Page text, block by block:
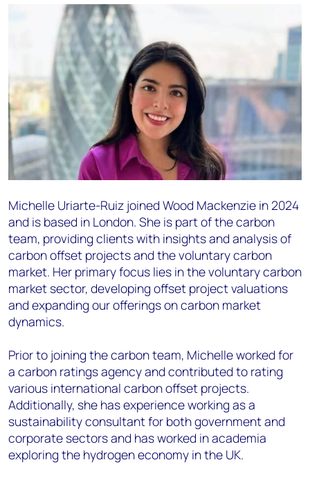
Michelle Uriarte-Ruiz joined Wood Mackenzie in 2024
and is based in London. She is part of the carbon
team, providing clients with insights and analysis of
carbon offset projects and the voluntary carbon
market. Her primary focus lies in the voluntary carbon
market sector, developing offset project valuations
and expanding our offerings on carbon market
dynamics.
Prior to joining the carbon team, Michelle worked for
a carbon ratings agency and contributed to rating
various international carbon offset projects.
Additionally, she has experience working as a
sustainability consultant for both government and
corporate sectors and has worked in academia
exploring the hydrogen economy in the UK.